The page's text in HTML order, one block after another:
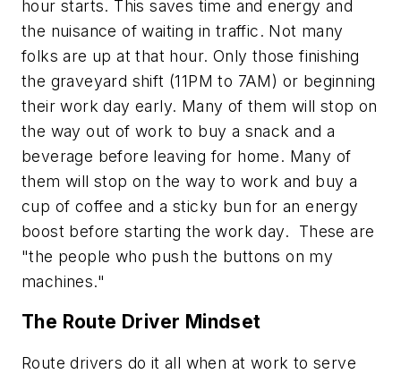
hour starts. This saves time and energy and
the nuisance of waiting in traffic. Not many
folks are up at that hour. Only those finishing
the graveyard shift (11PM to 7AM) or beginning
their work day early. Many of them will stop on
the way out of work to buy a snack and a
beverage before leaving for home. Many of
them will stop on the way to work and buy a
cup of coffee and a sticky bun for an energy
boost before starting the work day. These are
"the people who push the buttons on my
machines."
The Route Driver Mindset
Route drivers do it all when at work to serve